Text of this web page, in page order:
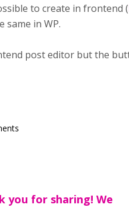
to create in frontend (
same in WP.
post editor but the
you for sharing! We